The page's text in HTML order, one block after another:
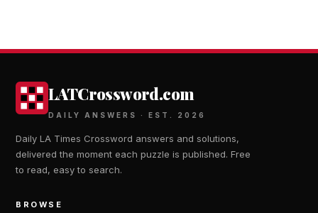
LATCrossword.com
DAILY ANSWERS · EST. 2026
Daily LA Times Crossword answers and solutions,
delivered the moment each puzzle is published. Free
to read, easy to search.
BROWSE